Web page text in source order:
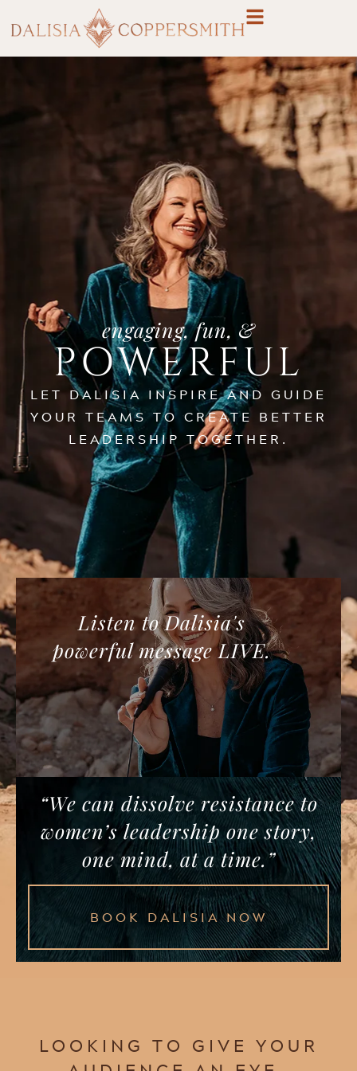
engaging, fun, &
POWERFUL
LET DALISIA INSPIRE AND GUIDE
YOUR TEAMS TO CREATE BETTER
LEADERSHIP TOGETHER.
Listen to Dalisia's
powerful message LIVE.
“We can dissolve resistance to
women’s leadership one story,
one mind, at a time.”
BOOK DALISIA NOW
LOOKING TO GIVE YOUR